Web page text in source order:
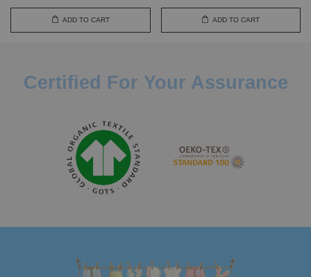
ADD TO CART ADD TO CART
Certified For Your Assurance